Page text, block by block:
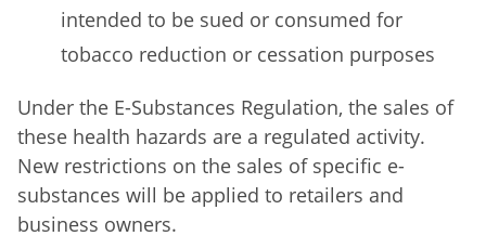
intended to be sued or consumed for
tobacco reduction or cessation purposes
Under the E-Substances Regulation, the sales of
these health hazards are a regulated activity.
New restrictions on the sales of specific e-
substances will be applied to retailers and
business owners.